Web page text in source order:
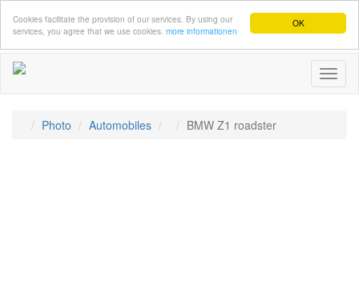
OK
Cookies facilitate the provision of our services. By using our
services, you agree that we use cookies. more informationen
Photo Automobiles BMW Z1 roadster